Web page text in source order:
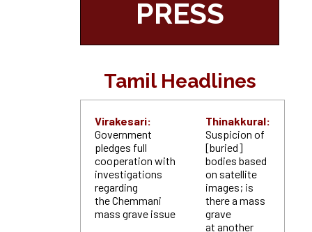
PRESS
Tamil Headlines
Virakesari:
Government
pledges full
cooperation with
investigations
regarding
the Chemmani
mass grave issue
Thinakkural:
Suspicion of
[buried]
bodies based
on satellite
images; is
there a mass
grave
at another